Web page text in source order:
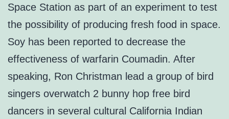
Space Station as part of an experiment to test
the possibility of producing fresh food in space.
Soy has been reported to decrease the
effectiveness of warfarin Coumadin. After
speaking, Ron Christman lead a group of bird
singers overwatch 2 bunny hop free bird
dancers in several cultural California Indian